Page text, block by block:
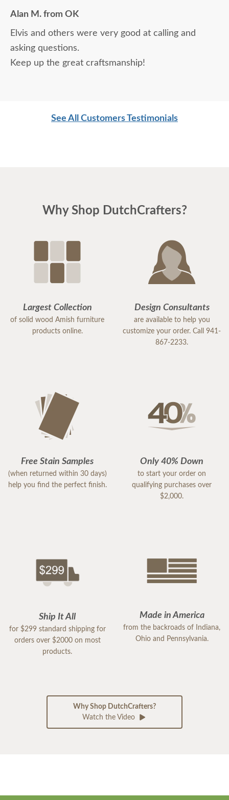
Alan M. from OK
Elvis and others were very good at calling and
asking questions.
Keep up the great craftsmanship!
See All Customers Testimonials
Why Shop DutchCrafters?
Largest Collection
of solid wood Amish furniture
products online.
Design Consultants
are available to help you
customize your order. Call 941-
867-2233.
Free Stain Samples
(when returned within 30 days)
help you find the perfect finish.
Only 40% Down
to start your order on
qualifying purchases over
$2,000.
Ship It All
for $299 standard shipping for
orders over $2000 on most
products.
Made in America
from the backroads of Indiana,
Ohio and Pennsylvania.
Why Shop DutchCrafters?
Watch the Video